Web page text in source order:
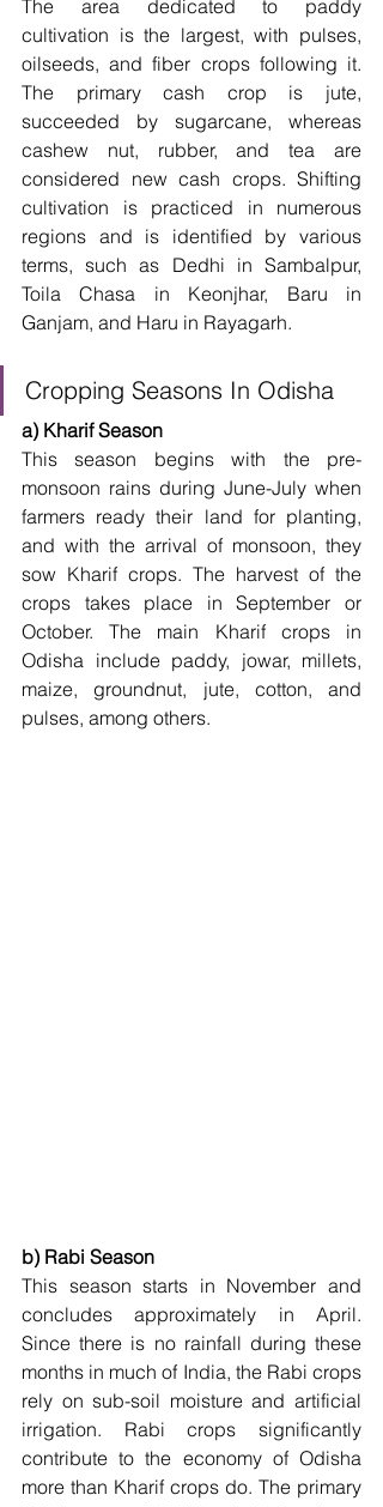
The area dedicated to paddy
cultivation is the largest, with pulses,
oilseeds, and fiber crops following it.
The primary cash crop is jute,
succeeded by sugarcane, whereas
cashew nut, rubber, and tea are
considered new cash crops. Shifting
cultivation is practiced in numerous
regions and is identified by various
terms, such as Dedhi in Sambalpur,
Toila Chasa in Keonjhar, Baru in
Ganjam, and Haru in Rayagarh.
Cropping Seasons In Odisha
a) Kharif Season
This season begins with the pre-
monsoon rains during June-July when
farmers ready their land for planting,
and with the arrival of monsoon, they
sow Kharif crops. The harvest of the
crops takes place in September or
October. The main Kharif crops in
Odisha include paddy, jowar, millets,
maize, groundnut, jute, cotton, and
pulses, among others.
b) Rabi Season
This season starts in November and
concludes approximately in April.
Since there is no rainfall during these
months in much of India, the Rabi crops
rely on sub-soil moisture and artificial
irrigation. Rabi crops significantly
contribute to the economy of Odisha
more than Kharif crops do. The primary